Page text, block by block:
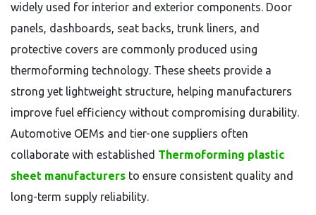
widely used for interior and exterior components. Door
panels, dashboards, seat backs, trunk liners, and
protective covers are commonly produced using
thermoforming technology. These sheets provide a
strong yet lightweight structure, helping manufacturers
improve fuel efficiency without compromising durability.
Automotive OEMs and tier-one suppliers often
collaborate with established Thermoforming plastic
sheet manufacturers to ensure consistent quality and
long-term supply reliability.